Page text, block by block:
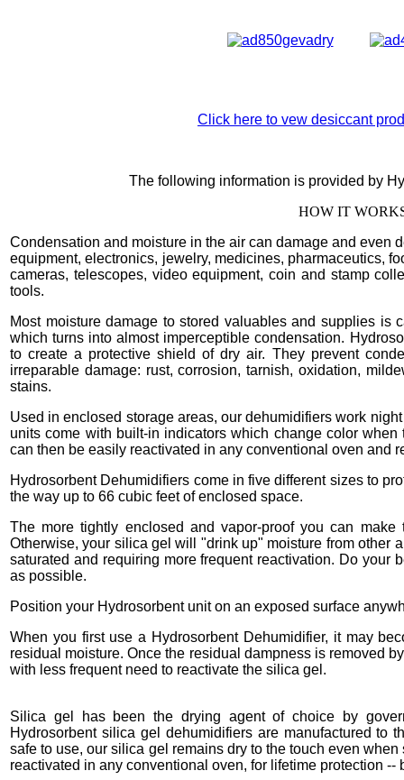
Click here to vew desiccant
The following information is provided by
HOW IT
Condensation and moisture in the air can damage and even
equipment, electronics, jewelry, medicines, pharmaceutics,
cameras, telescopes, video equipment, coin and stamp
tools.
Most moisture damage to stored valuables and supplies is
which turns into almost imperceptible condensation.
to create a protective shield of dry air. They prevent
irreparable damage: rust, corrosion, tarnish, oxidation,
stains.
Used in enclosed storage areas, our dehumidifiers work
units come with built-in indicators which change color
can then be easily reactivated in any conventional oven and
Hydrosorbent Dehumidifiers come in five different sizes to
the way up to 66 cubic feet of enclosed space.
The more tightly enclosed and vapor-proof you can
Otherwise, your silica gel will "drink up" moisture from other
saturated and requiring more frequent reactivation. Do your
as possible.
Position your Hydrosorbent unit on an exposed surface
When you first use a Hydrosorbent Dehumidifier, it may
residual moisture. Once the residual dampness is removed
with less frequent need to reactivate the silica gel.
Silica gel has been the drying agent of choice by
Hydrosorbent silica gel dehumidifiers are manufactured to
safe to use, our silica gel remains dry to the touch even
reactivated in any conventional oven, for lifetime protection --